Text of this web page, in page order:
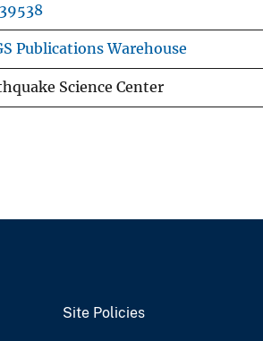
Publications Warehouse
Science Center
Site Policies